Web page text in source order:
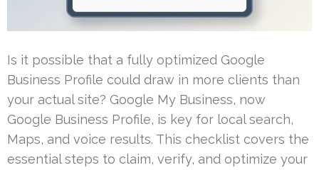
Is it possible that a fully optimized Google
Business Profile could draw in more clients than
your actual site? Google My Business, now
Google Business Profile, is key for local search,
Maps, and voice results. This checklist covers the
essential steps to claim, verify, and optimize your